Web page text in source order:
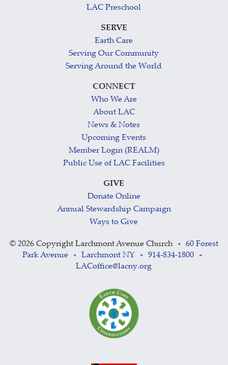
LAC Preschool
SERVE
Earth Care
Serving Our Community
Serving Around the World
CONNECT
Who We Are
About LAC
News & Notes
Upcoming Events
Member Login (REALM)
Public Use of LAC Facilities
GIVE
Donate Online
Annual Stewardship Campaign
Ways to Give
© 2026 Copyright Larchmont Avenue Church •
60 Forest
Park Avenue
• Larchmont NY • 914-834-1800 •
LACoffice@lacny.org